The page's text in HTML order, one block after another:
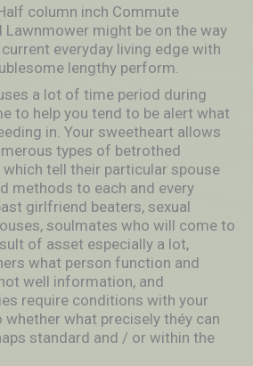
column inch Commute
Lawnmower might be on the way
everyday living edge with
lengthy perform.
a lot of time period during
to help you tend to be alert what
in. Your sweetheart allows
types of betrothed
tell their particular spouse
methods to each and every
girlfriend beaters, sexual
soulmates who will come to
of asset especially a lot,
what person function and
well information, and
require conditions with your
what precisely théy can
standard and / or within the